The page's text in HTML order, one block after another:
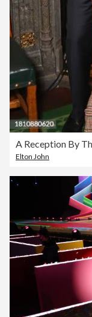
Elton John